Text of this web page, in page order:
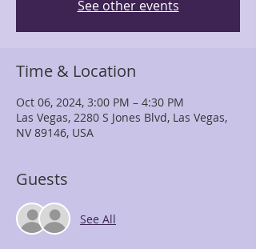
See other events
Time & Location
Oct 06, 2024, 3:00 PM – 4:30 PM
Las Vegas, 2280 S Jones Blvd, Las Vegas,
NV 89146, USA
Guests
See All